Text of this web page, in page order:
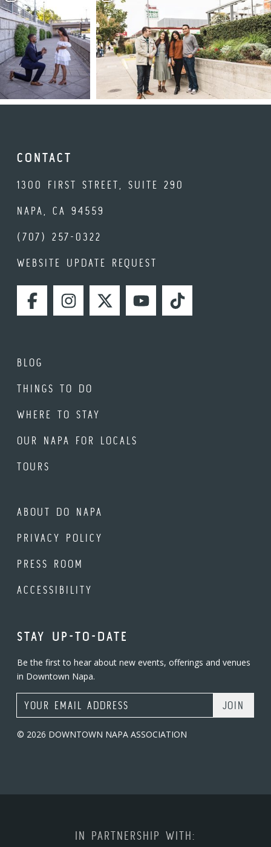
CONTACT
1300 FIRST STREET, SUITE 290
NAPA, CA 94559
(707) 257-0322
WEBSITE UPDATE REQUEST
FACEBOOKINSTAGRAMTWITTERYOUTUBETIKTOK
BLOG
THINGS TO DO
WHERE TO STAY
OUR NAPA FOR LOCALS
TOURS
ABOUT DO NAPA
PRIVACY POLICY
PRESS ROOM
ACCESSIBILITY
STAY UP-TO-DATE
Be the first to hear about new events, offerings and venues
in Downtown Napa.
Email Address
© 2026 DOWNTOWN NAPA ASSOCIATION
IN PARTNERSHIP WITH: